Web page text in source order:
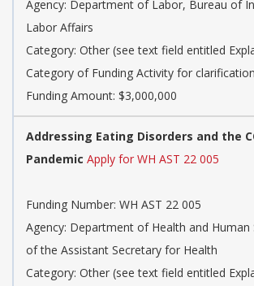
Agency: Department of Labor, Bureau of
Labor Affairs
Category: Other (see text field entitled
Category of Funding Activity for
Funding Amount: $3,000,000
Addressing Eating Disorders and the
Pandemic Apply for WH AST 22 005
Funding Number: WH AST 22 005
Agency: Department of Health and Human
of the Assistant Secretary for Health
Category: Other (see text field entitled